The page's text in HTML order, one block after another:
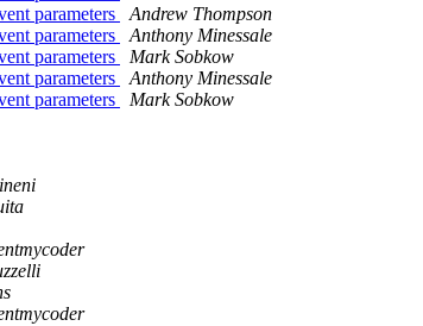
parameters
Andrew Thompson
parameters
Anthony Minessale
parameters
Mark Sobkow
parameters
Anthony Minessale
parameters
Mark Sobkow